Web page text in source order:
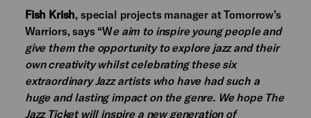
Fish Krish, special projects manager at Tomorrow’s
Warriors, says “We aim to inspire young people and
give them the opportunity to explore jazz and their
own creativity whilst celebrating these six
extraordinary Jazz artists who have had such a
huge and lasting impact on the genre. We hope The
Jazz Ticket will inspire a new generation of